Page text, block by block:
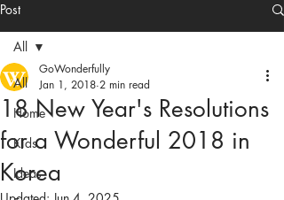
Post
All
Home
Kids
Ideas
All
18 New Year's Resolutions
for a Wonderful 2018 in
Korea
GoWonderfully
Jan 1, 2018 2 min read